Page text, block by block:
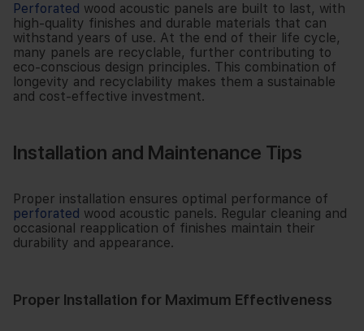
Perforated wood acoustic panels are built to last, with
high-quality finishes and durable materials that can
withstand years of use. At the end of their life cycle,
many panels are recyclable, further contributing to
eco-conscious design principles. This combination of
longevity and recyclability makes them a sustainable
and cost-effective investment.
Installation and Maintenance Tips
Proper installation ensures optimal performance of
perforated wood acoustic panels. Regular cleaning and
occasional reapplication of finishes maintain their
durability and appearance.
Proper Installation for Maximum Effectiveness